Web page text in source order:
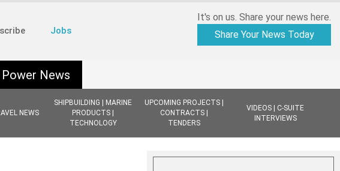
Jobs
It's on us. Share your news here.
Share Your News Today
NEWS
SHIPBUILDING | MARINE
PRODUCTS |
TECHNOLOGY
UPCOMING PROJECTS |
CONTRACTS |
TENDERS
VIDEOS | C-SUITE
INTERVIEWS
News